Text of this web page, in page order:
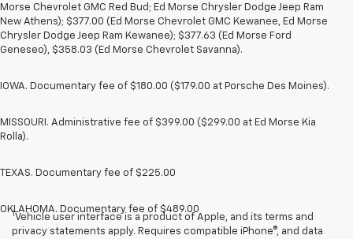
Morse Chevrolet GMC Red Bud; Ed Morse Chrysler Dodge Jeep Ram
New Athens); $377.00 (Ed Morse Chevrolet GMC Kewanee, Ed Morse
Chrysler Dodge Jeep Ram Kewanee); $377.63 (Ed Morse Ford
Geneseo), $358.03 (Ed Morse Chevrolet Savanna).
IOWA. Documentary fee of $180.00 ($179.00 at Porsche Des Moines).
MISSOURI. Administrative fee of $399.00 ($299.00 at Ed Morse Kia
Rolla).
TEXAS. Documentary fee of $225.00
OKLAHOMA. Documentary fee of $489.00
1Vehicle user interface is a product of Apple, and its terms and
privacy statements apply. Requires compatible iPhone®, and data